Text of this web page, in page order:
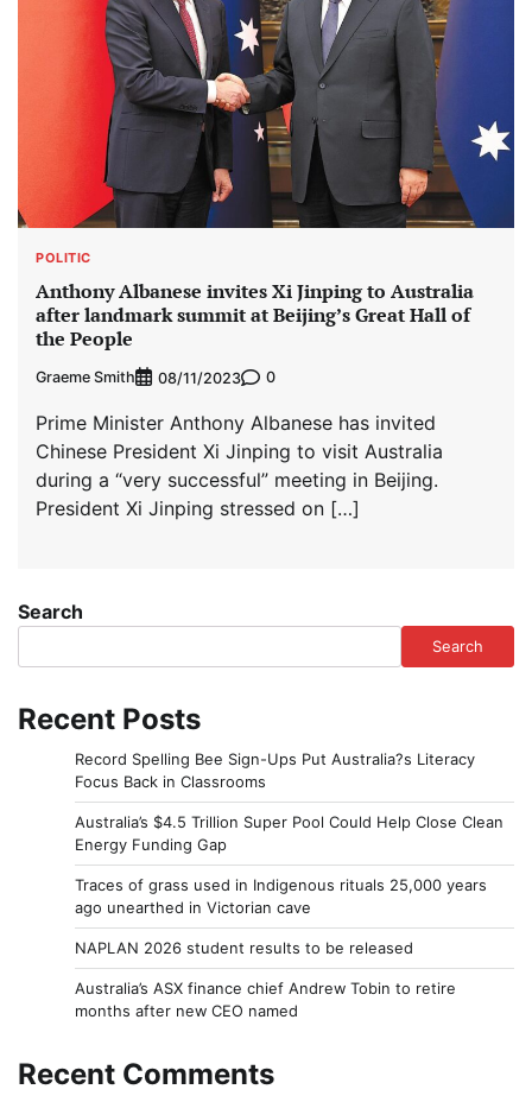
POLITIC
Anthony Albanese invites Xi Jinping to Australia
after landmark summit at Beijing’s Great Hall of
the People
Graeme Smith 08/11/2023 0
Prime Minister Anthony Albanese has invited
Chinese President Xi Jinping to visit Australia
during a “very successful” meeting in Beijing.
President Xi Jinping stressed on […]
Search
Search
Recent Posts
Record Spelling Bee Sign-Ups Put Australia?s Literacy
Focus Back in Classrooms
Australia’s $4.5 Trillion Super Pool Could Help Close Clean
Energy Funding Gap
Traces of grass used in Indigenous rituals 25,000 years
ago unearthed in Victorian cave
NAPLAN 2026 student results to be released
Australia’s ASX finance chief Andrew Tobin to retire
months after new CEO named
Recent Comments